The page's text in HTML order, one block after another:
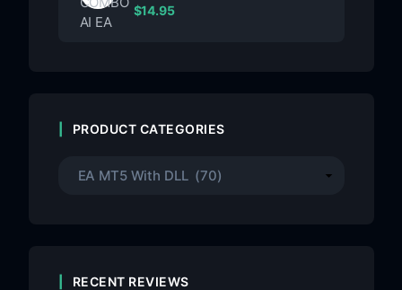
$14.95
PRODUCT CATEGORIES
RECENT REVIEWS